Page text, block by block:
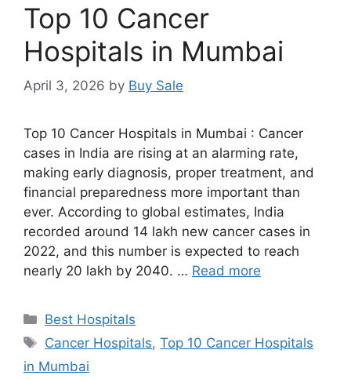
Top 10 Cancer
Hospitals in Mumbai
April 3, 2026 by Buy Sale
Top 10 Cancer Hospitals in Mumbai : Cancer
cases in India are rising at an alarming rate,
making early diagnosis, proper treatment, and
financial preparedness more important than
ever. According to global estimates, India
recorded around 14 lakh new cancer cases in
2022, and this number is expected to reach
nearly 20 lakh by 2040. … Read more
Categories
Best Hospitals
Tags
Cancer Hospitals,Top 10 Cancer Hospitals
in Mumbai